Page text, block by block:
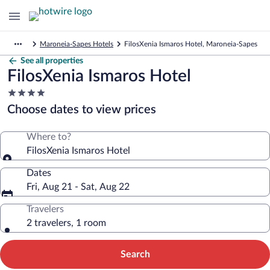
Maroneia-Sapes Hotels FilosXenia Ismaros Hotel, Maroneia-Sapes
See all properties
FilosXenia Ismaros Hotel
4.0
star
property
Choose dates to view prices
Where to?
FilosXenia Ismaros Hotel
Dates
Fri, Aug 21 - Sat, Aug 22
Travelers
2 travelers, 1 room
Search